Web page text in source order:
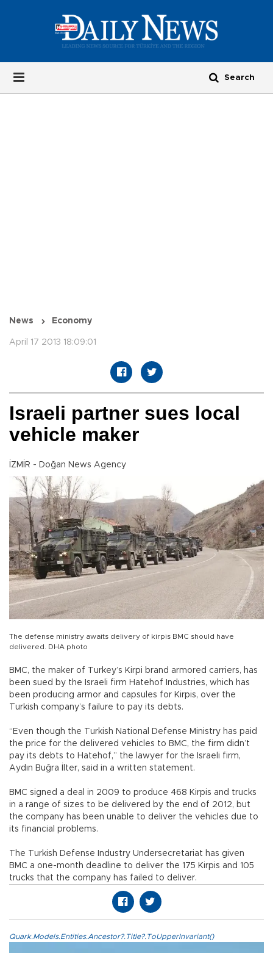
News Economy
April 17 2013 18:09:01
Israeli partner sues local
vehicle maker
İZMİR - Doğan News Agency
The defense ministry awaits delivery of kirpis BMC should have
delivered. DHA photo
BMC, the maker of Turkey’s Kirpi brand armored carriers, has
been sued by the Israeli firm Hatehof Industries, which has
been producing armor and capsules for Kirpis, over the
Turkish company’s failure to pay its debts.
“Even though the Turkish National Defense Ministry has paid
the price for the delivered vehicles to BMC, the firm didn’t
pay its debts to Hatehof,” the lawyer for the Israeli firm,
Aydın Buğra İlter, said in a written statement.
BMC signed a deal in 2009 to produce 468 Kirpis and trucks
in a range of sizes to be delivered by the end of 2012, but
the company has been unable to deliver the vehicles due to
its financial problems.
The Turkish Defense Industry Undersecretariat has given
BMC a one-month deadline to deliver the 175 Kirpis and 105
trucks that the company has failed to deliver.
Quark.Models.Entities.Ancestor?.Title?.ToUpperInvariant()